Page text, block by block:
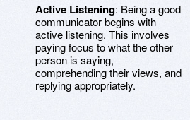
Active Listening: Being a good
communicator begins with
active listening. This involves
paying focus to what the other
person is saying,
comprehending their views, and
replying appropriately.